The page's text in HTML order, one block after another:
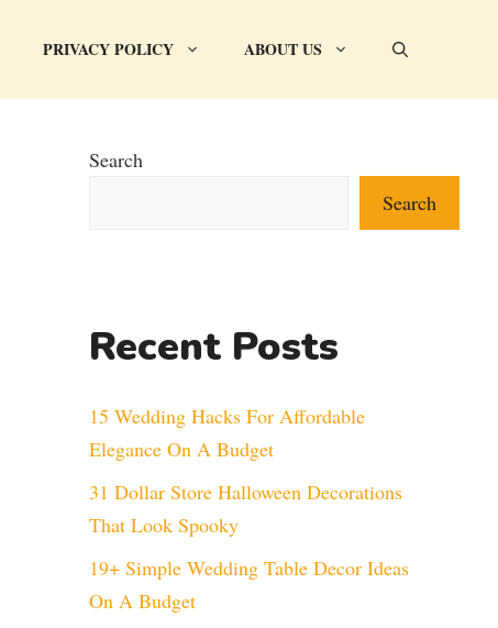
PRIVACY POLICY ABOUT US
Search
Search
Recent Posts
15 Wedding Hacks For Affordable
Elegance On A Budget
31 Dollar Store Halloween Decorations
That Look Spooky
19+ Simple Wedding Table Decor Ideas
On A Budget